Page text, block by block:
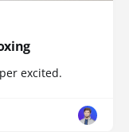
excited.